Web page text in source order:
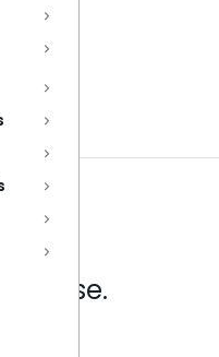
sense.